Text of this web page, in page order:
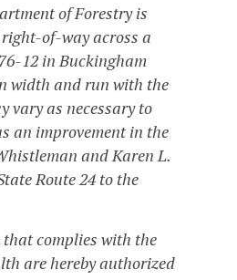
of Forestry is
of-way across a
12 in Buckingham
width and run with the
vary as necessary to
an improvement in the
and Karen L.
Route 24 to the
complies with the
are hereby authorized